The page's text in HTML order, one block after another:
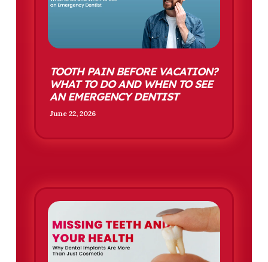
TOOTH PAIN BEFORE VACATION?
WHAT TO DO AND WHEN TO SEE
AN EMERGENCY DENTIST
June 22, 2026